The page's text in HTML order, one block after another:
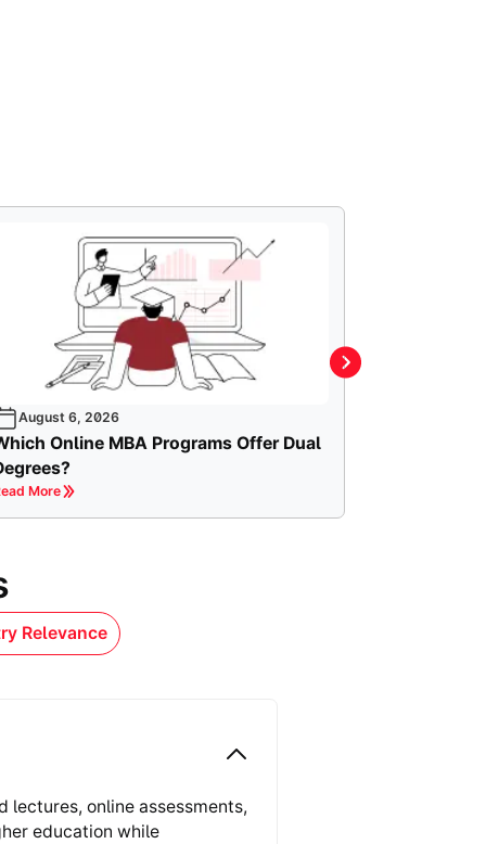
August 6, 2026
Online MBA Programs Offer Dual
More
Relevance
lectures, online assessments,
education while